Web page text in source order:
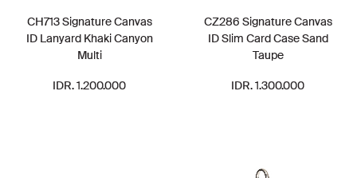
CH713 Signature Canvas
ID Lanyard Khaki Canyon
Multi
IDR. 1.200.000
CZ286 Signature Canvas
ID Slim Card Case Sand
Taupe
IDR. 1.300.000